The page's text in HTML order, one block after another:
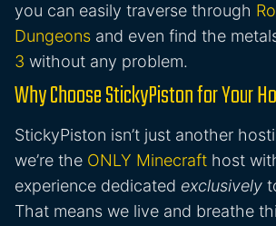
you can easily traverse through
Dungeons and even find the
3 without any problem.
Why Choose StickyPiston for Your
StickyPiston isn’t just another
we’re the ONLY Minecraft host
experience dedicated exclusively
That means we live and breathe